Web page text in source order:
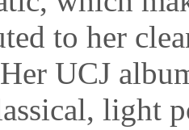
to her
UCJ
light